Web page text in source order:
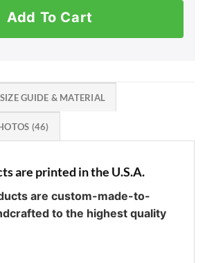
Add To Cart
SIZE GUIDE & MATERIAL
(46)
are printed in the U.S.A.
are custom-made-to-
to the highest quality